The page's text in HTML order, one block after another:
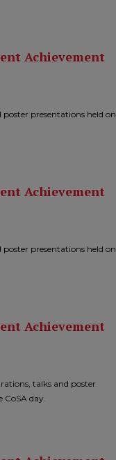
Achievement
poster presentations held on
Achievement
poster presentations held on
Achievement
talks and poster
day.